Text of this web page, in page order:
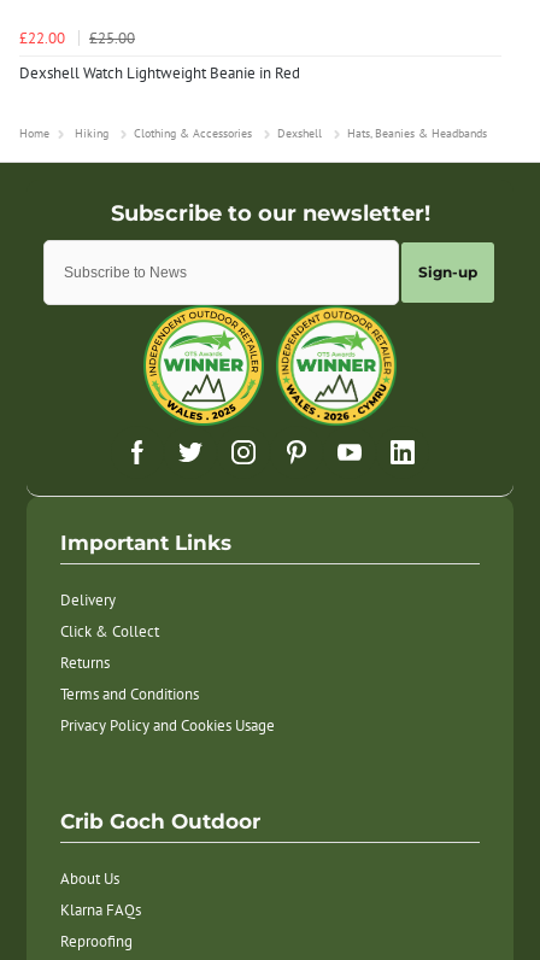
£22.00
£25.00
Dexshell Watch Lightweight Beanie in Red
Home Hiking Clothing & Accessories Dexshell Hats, Beanies & Headbands
Sign-up
Important Links
Delivery
Click & Collect
Returns
Terms and Conditions
Privacy Policy and Cookies Usage
Crib Goch Outdoor
About Us
Klarna FAQs
Reproofing